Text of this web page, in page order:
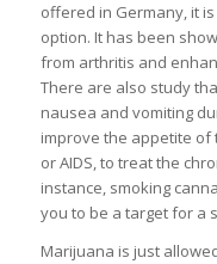
offered in Germany, it
option. It has been
from arthritis and
There are also study
nausea and vomiting
improve the appetite of
or AIDS, to treat the
instance, smoking
you to be a target for a
Marijuana is just